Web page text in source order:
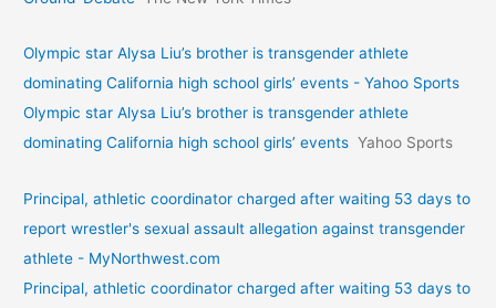
Olympic star Alysa Liu’s brother is transgender athlete
dominating California high school girls’ events - Yahoo Sports
Olympic star Alysa Liu’s brother is transgender athlete
dominating California high school girls’ events Yahoo Sports
Principal, athletic coordinator charged after waiting 53 days to
report wrestler's sexual assault allegation against transgender
athlete - MyNorthwest.com
Principal, athletic coordinator charged after waiting 53 days to